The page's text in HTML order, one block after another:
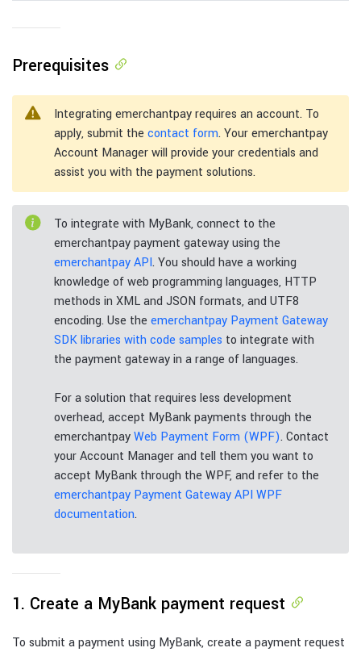
Prerequisites
Integrating emerchantpay requires an account. To
apply, submit the contact form. Your emerchantpay
Account Manager will provide your credentials and
assist you with the payment solutions.
To integrate with MyBank, connect to the
emerchantpay payment gateway using the
emerchantpay API. You should have a working
knowledge of web programming languages, HTTP
methods in XML and JSON formats, and UTF8
encoding. Use the emerchantpay Payment Gateway
SDK libraries with code samples to integrate with
the payment gateway in a range of languages.
For a solution that requires less development
overhead, accept MyBank payments through the
emerchantpayWeb Payment Form (WPF). Contact
your Account Manager and tell them you want to
accept MyBank through the WPF, and refer to the
emerchantpay Payment Gateway API WPF
documentation.
1. Create a MyBank payment request
To submit a payment using MyBank, create a payment request